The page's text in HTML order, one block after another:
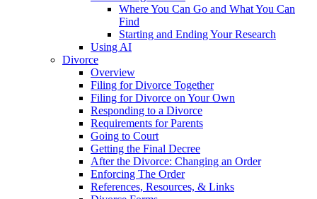
Where You Can Go and What You Can
Find
Starting and Ending Your Research
Using AI
Divorce
Overview
Filing for Divorce Together
Filing for Divorce on Your Own
Responding to a Divorce
Requirements for Parents
Going to Court
Getting the Final Decree
After the Divorce: Changing an Order
Enforcing The Order
References, Resources, & Links